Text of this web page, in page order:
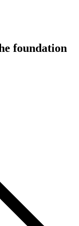
foundation